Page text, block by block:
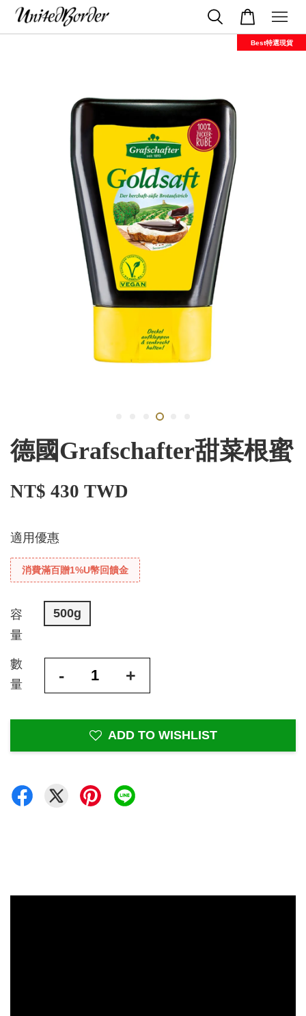
Best特選現貨
德國Grafschafter甜菜根蜜
NT$ 430 TWD
適用優惠
消費滿百贈1%U幣回饋金
容
量
500g
數
量
- +
ADD TO WISHLIST